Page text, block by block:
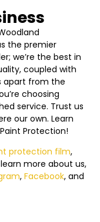
the premier
we’re the best in
coupled with
apart from the
choosing
service. Trust us
our own. Learn
Paint Protection!
protection film,
more about us,
, Facebook, and